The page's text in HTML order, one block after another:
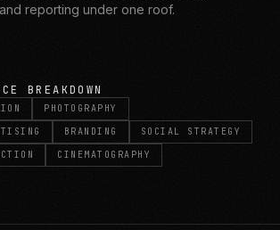
reporting under one roof.
BREAKDOWN
PHOTOGRAPHY
BRANDING
SOCIAL STRATEGY
CINEMATOGRAPHY